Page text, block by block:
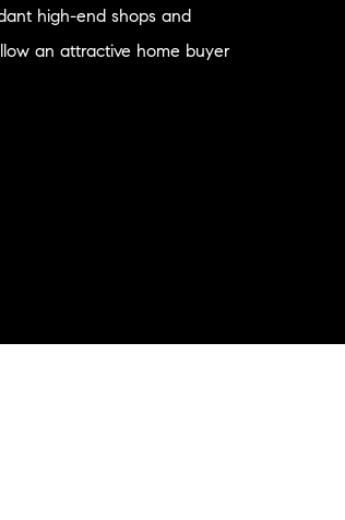
high-end shops and
an attractive home buyer